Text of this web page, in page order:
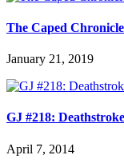
The Caped
January 21, 2019
GJ #218: Deathstroke
April 7, 2014